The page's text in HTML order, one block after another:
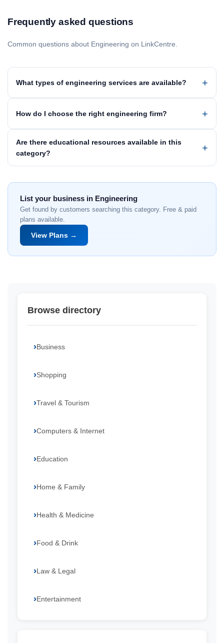
Frequently asked questions
Common questions about Engineering on LinkCentre.
What types of engineering services are available?
How do I choose the right engineering firm?
Are there educational resources available in this
category?
List your business in Engineering
Get found by customers searching this category. Free & paid
plans available.
View Plans →
Browse directory
Business
Shopping
Travel & Tourism
Computers & Internet
Education
Home & Family
Health & Medicine
Food & Drink
Law & Legal
Entertainment